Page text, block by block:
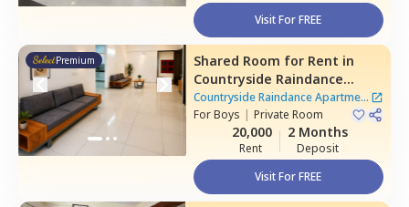
Visit For FREE
Premium Shared Room for Rent in
Countryside Raindance
Apartment,Electronic city,
Bengaluru
Countryside Raindance Apartment
|8 Houses
ForBoys | Private Room
20,000
Rent
2 Months
Deposit
Visit For FREE